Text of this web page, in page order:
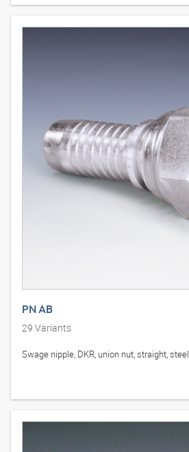
PN AB
29 Variants
Swage nipple, DKR, union nut, straight, steel